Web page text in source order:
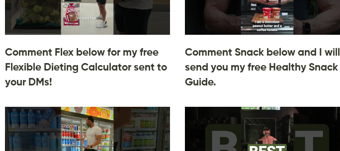
Comment Flex below for my free
Flexible Dieting Calculator sent to
your DMs!
Comment Snack below and I will
send you my free Healthy Snack
Guide.